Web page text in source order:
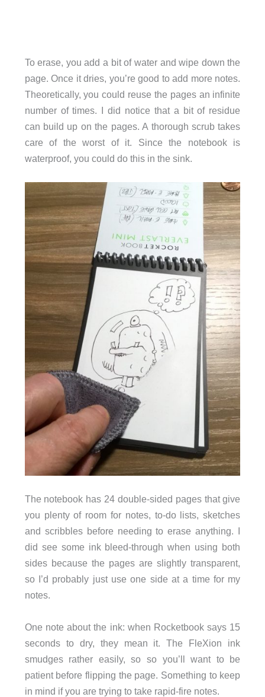
To erase, you add a bit of water and wipe down the
page. Once it dries, you’re good to add more notes.
Theoretically, you could reuse the pages an infinite
number of times. I did notice that a bit of residue
can build up on the pages. A thorough scrub takes
care of the worst of it. Since the notebook is
waterproof, you could do this in the sink.
The notebook has 24 double-sided pages that give
you plenty of room for notes, to-do lists, sketches
and scribbles before needing to erase anything. I
did see some ink bleed-through when using both
sides because the pages are slightly transparent,
so I’d probably just use one side at a time for my
notes.
One note about the ink: when Rocketbook says 15
seconds to dry, they mean it. The FleXion ink
smudges rather easily, so so you’ll want to be
patient before flipping the page. Something to keep
in mind if you are trying to take rapid-fire notes.